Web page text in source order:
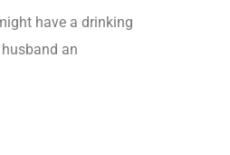
have a drinking
an